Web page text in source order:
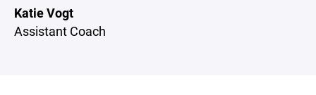
Katie Vogt
Assistant Coach